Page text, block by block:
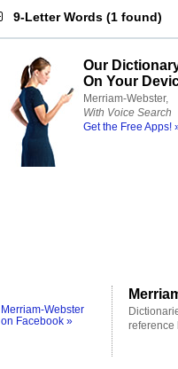
9-Letter Words (1 found)
Our
On Your
Merriam-Webster,
With Voice Search
Get the Free Apps!
Merriam-Webster
on Facebook »
reference